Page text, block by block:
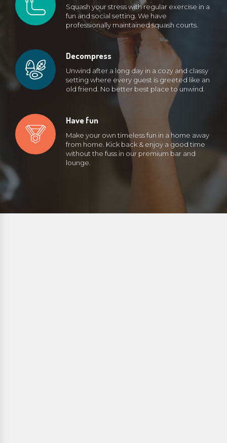
Squash your stress with regular exercise in a
fun and social setting. We have
professionally maintained squash courts.
Decompress
Unwind after a long day in a cozy and classy
setting where every guest is greeted like an
old friend. No better best place to unwind.
Have fun
Make your own timeless fun in a home away
from home. Kick back & enjoy a good time
without the fuss in our premium bar and
lounge.